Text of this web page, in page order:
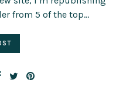
from 5 of the top…